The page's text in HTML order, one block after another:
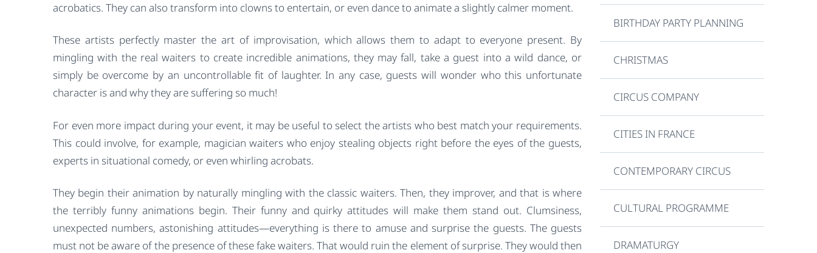
acrobatics. They can also transform into clowns to entertain, or even dance to animate a slightly calmer moment.
These artists perfectly master the art of improvisation, which allows them to adapt to everyone present. By
mingling with the real waiters to create incredible animations, they may fall, take a guest into a wild dance, or
simply be overcome by an uncontrollable fit of laughter. In any case, guests will wonder who this unfortunate
character is and why they are suffering so much!
For even more impact during your event, it may be useful to select the artists who best match your requirements.
This could involve, for example, magician waiters who enjoy stealing objects right before the eyes of the guests,
experts in situational comedy, or even whirling acrobats.
They begin their animation by naturally mingling with the classic waiters. Then, they improver, and that is where
the terribly funny animations begin. Their funny and quirky attitudes will make them stand out. Clumsiness,
unexpected numbers, astonishing attitudes—everything is there to amuse and surprise the guests. The guests
must not be aware of the presence of these fake waiters. That would ruin the element of surprise. They would then
BIRTHDAY PARTY PLANNING
CHRISTMAS
CIRCUS COMPANY
CITIES IN FRANCE
CONTEMPORARY CIRCUS
CULTURAL PROGRAMME
DRAMATURGY